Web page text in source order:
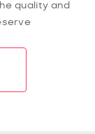
quality and